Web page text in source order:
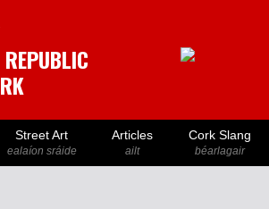
Street Art
ealaíon sráide
Articles
ailt
Cork Slang
béarlagair